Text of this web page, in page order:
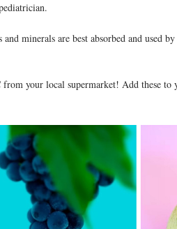
minerals are best absorbed and used
your local supermarket! Add these